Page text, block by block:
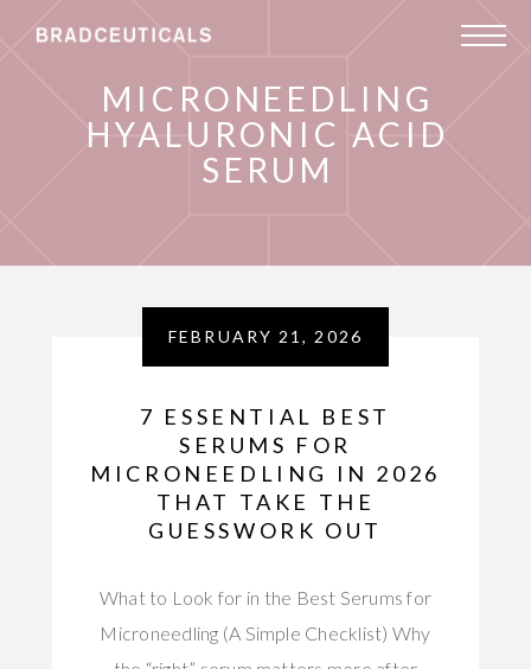
MICRONEEDLING
HYALURONIC ACID
SERUM
FEBRUARY 21, 2026
7 ESSENTIAL BEST
SERUMS FOR
MICRONEEDLING IN 2026
THAT TAKE THE
GUESSWORK OUT
What to Look for in the Best Serums for
Microneedling (A Simple Checklist) Why